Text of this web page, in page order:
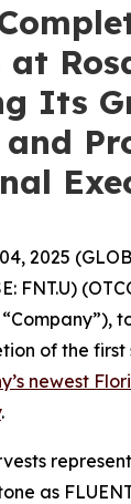
at
Its
2025
FNT.U)
“Company”),
of the
newest
.
as